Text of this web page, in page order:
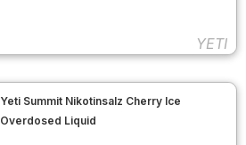
YETI
Yeti Summit Nikotinsalz Cherry Ice
Overdosed Liquid